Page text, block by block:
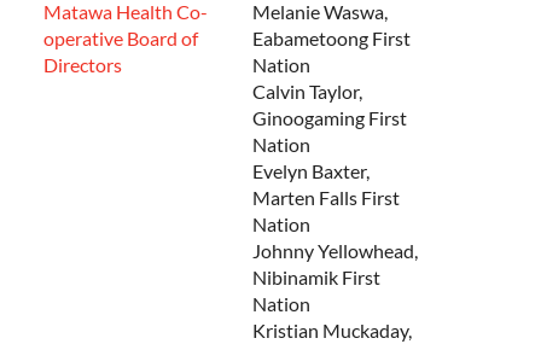
Matawa Health Co-
operative Board of
Directors
Melanie Waswa,
Eabametoong First
Nation
Calvin Taylor,
Ginoogaming First
Nation
Evelyn Baxter,
Marten Falls First
Nation
Johnny Yellowhead,
Nibinamik First
Nation
Kristian Muckaday,